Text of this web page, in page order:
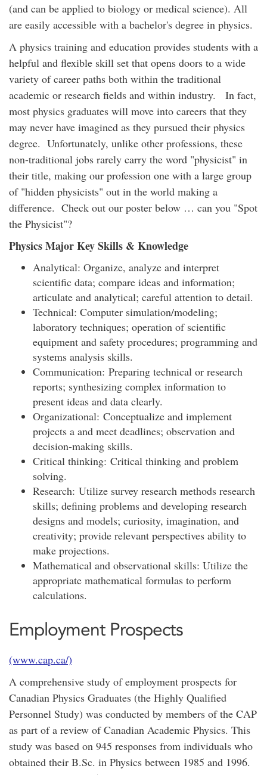
(and can be applied to biology or medical science). All
are easily accessible with a bachelor's degree in physics.
A physics training and education provides students with a
helpful and flexible skill set that opens doors to a wide
variety of career paths both within the traditional
academic or research fields and within industry. In fact,
most physics graduates will move into careers that they
may never have imagined as they pursued their physics
degree. Unfortunately, unlike other professions, these
non-traditional jobs rarely carry the word "physicist" in
their title, making our profession one with a large group
of "hidden physicists" out in the world making a
difference. Check out our poster below … can you "Spot
the Physicist"?
Physics Major Key Skills & Knowledge
Analytical: Organize, analyze and interpret
scientific data; compare ideas and information;
articulate and analytical; careful attention to detail.
Technical: Computer simulation/modeling;
laboratory techniques; operation of scientific
equipment and safety procedures; programming and
systems analysis skills.
Communication: Preparing technical or research
reports; synthesizing complex information to
present ideas and data clearly.
Organizational: Conceptualize and implement
projects a and meet deadlines; observation and
decision-making skills.
Critical thinking: Critical thinking and problem
solving.
Research: Utilize survey research methods research
skills; defining problems and developing research
designs and models; curiosity, imagination, and
creativity; provide relevant perspectives ability to
make projections.
Mathematical and observational skills: Utilize the
appropriate mathematical formulas to perform
calculations.
Employment Prospects
(www.cap.ca/)
A comprehensive study of employment prospects for
Canadian Physics Graduates (the Highly Qualified
Personnel Study) was conducted by members of the CAP
as part of a review of Canadian Academic Physics. This
study was based on 945 responses from individuals who
obtained their B.Sc. in Physics between 1985 and 1996.